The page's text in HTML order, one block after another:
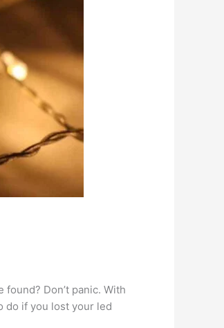
Don’t panic. With
do if you lost your led